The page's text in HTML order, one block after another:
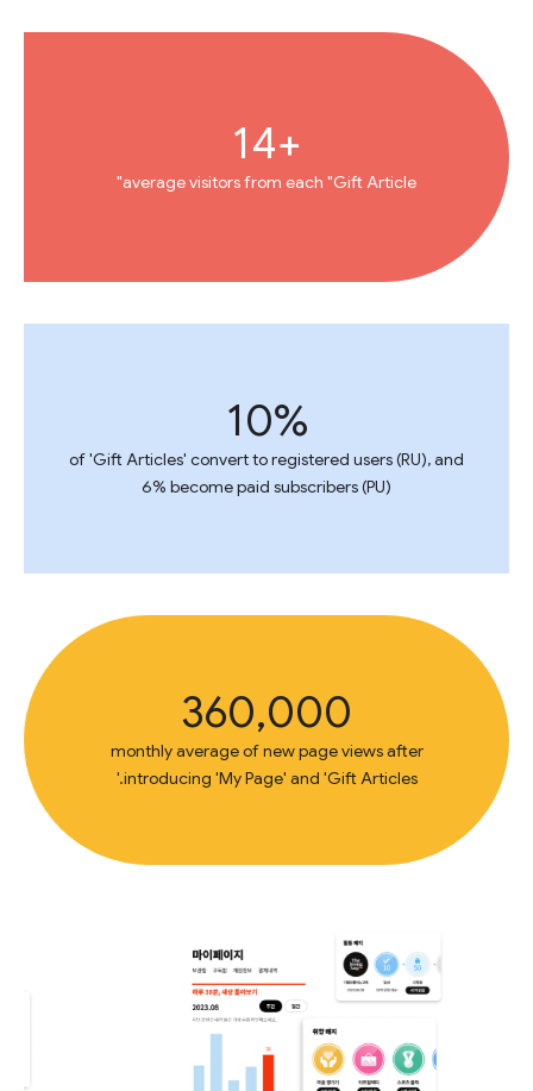
+14
average visitors from each "Gift Article"
10%
of 'Gift Articles' convert to registered users (RU), and
6% become paid subscribers (PU)
360,000
monthly average of new page views after
introducing 'My Page' and 'Gift Articles.'